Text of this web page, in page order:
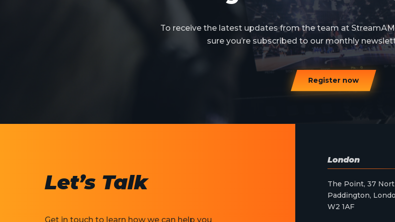
To receive the latest updates from the team at
sure you’re subscribed to our monthly
Register now
Let’s Talk
Get in touch to learn how we can help you
London
The Point, 37
Paddington,
W2 1AF